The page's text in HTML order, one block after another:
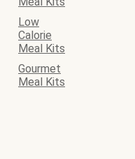
Low
Calorie
Meal Kits
Gourmet
Meal Kits